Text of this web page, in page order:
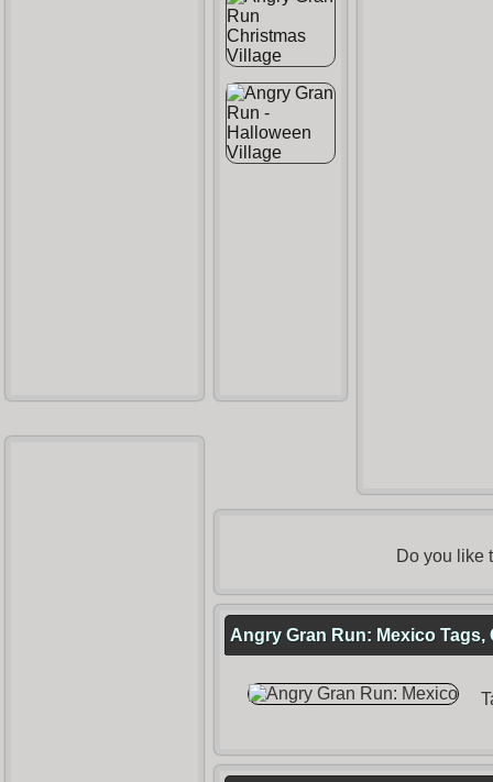
Do you like
Angry Gran Run: Mexico